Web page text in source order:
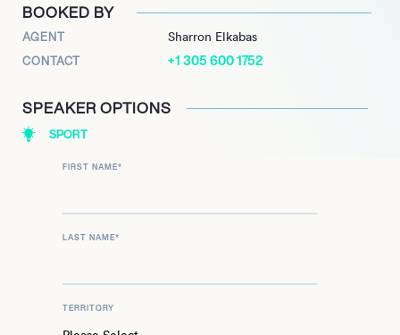
BOOKED BY
AGENT Sharron Elkabas
CONTACT +1 305 600 1752
SPEAKER OPTIONS
SPORT
FIRST NAME*
LAST NAME*
TERRITORY